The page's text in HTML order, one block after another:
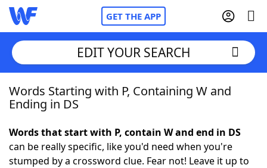
GET THE APP
Home
NYT Crossplay Cheat
EDIT YOUR SEARCH
Words Starting with P, Containing W and
Ending in DS
Words that start with P, contain W and end in DS
can be really specific, like you'd need when you're
stumped by a crossword clue. Fear not! Leave it up to